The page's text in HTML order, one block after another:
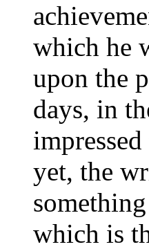
which he
upon the
days, in
yet, the
which is